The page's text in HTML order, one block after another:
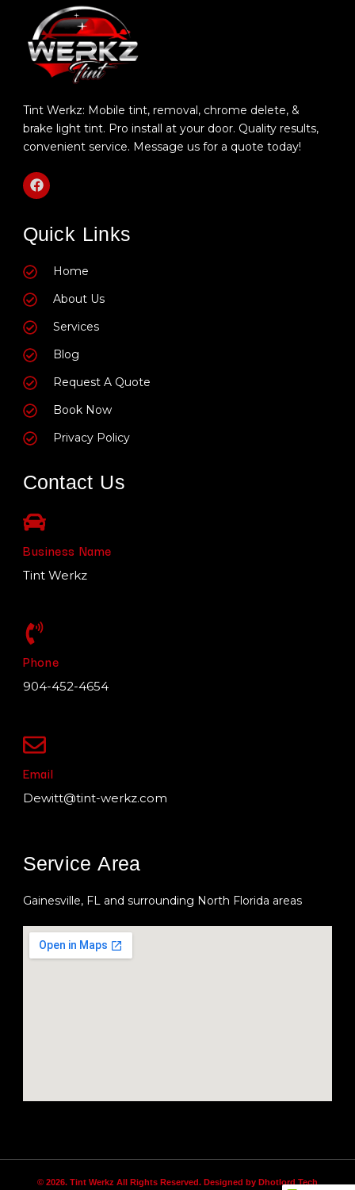
Tint Werkz: Mobile tint, removal, chrome delete, &
brake light tint. Pro install at your door. Quality results,
convenient service. Message us for a quote today!
F
a
c
b
o
k
Quick Links
Home
About Us
Services
Blog
Request A Quote
Book Now
Privacy Policy
Contact Us
Business Name
Tint Werkz
Phone
904-452-4654
Email
Dewitt@tint-werkz.com
Service Area
Gainesville, FL and surrounding North Florida areas
© 2026. Tint Werkz All Rights Reserved. Designed by Dhotlord Tech